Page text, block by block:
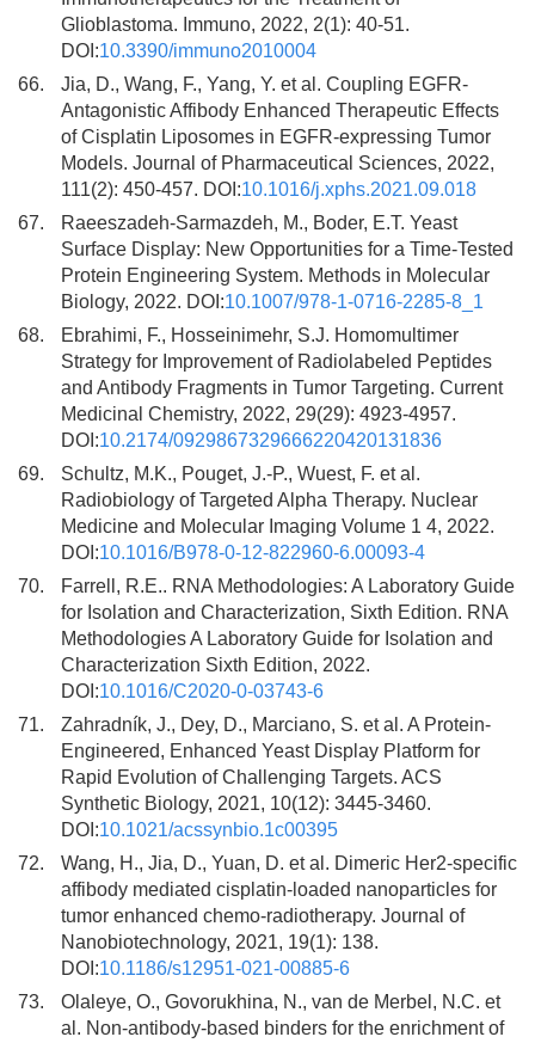
Glioblastoma. Immuno, 2022, 2(1): 40-51.
DOI:10.3390/immuno2010004
66.
Jia, D., Wang, F., Yang, Y. et al. Coupling EGFR-
Antagonistic Affibody Enhanced Therapeutic Effects
of Cisplatin Liposomes in EGFR-expressing Tumor
Models. Journal of Pharmaceutical Sciences, 2022,
111(2): 450-457. DOI:10.1016/j.xphs.2021.09.018
67.
Raeeszadeh-Sarmazdeh, M., Boder, E.T. Yeast
Surface Display: New Opportunities for a Time-Tested
Protein Engineering System. Methods in Molecular
Biology, 2022. DOI:10.1007/978-1-0716-2285-8_1
68.
Ebrahimi, F., Hosseinimehr, S.J. Homomultimer
Strategy for Improvement of Radiolabeled Peptides
and Antibody Fragments in Tumor Targeting. Current
Medicinal Chemistry, 2022, 29(29): 4923-4957.
DOI:10.2174/0929867329666220420131836
69.
Schultz, M.K., Pouget, J.-P., Wuest, F. et al.
Radiobiology of Targeted Alpha Therapy. Nuclear
Medicine and Molecular Imaging Volume 1 4, 2022.
DOI:10.1016/B978-0-12-822960-6.00093-4
70.
Farrell, R.E.. RNA Methodologies: A Laboratory Guide
for Isolation and Characterization, Sixth Edition. RNA
Methodologies A Laboratory Guide for Isolation and
Characterization Sixth Edition, 2022.
DOI:10.1016/C2020-0-03743-6
71.
Zahradník, J., Dey, D., Marciano, S. et al. A Protein-
Engineered, Enhanced Yeast Display Platform for
Rapid Evolution of Challenging Targets. ACS
Synthetic Biology, 2021, 10(12): 3445-3460.
DOI:10.1021/acssynbio.1c00395
72.
Wang, H., Jia, D., Yuan, D. et al. Dimeric Her2-specific
affibody mediated cisplatin-loaded nanoparticles for
tumor enhanced chemo-radiotherapy. Journal of
Nanobiotechnology, 2021, 19(1): 138.
DOI:10.1186/s12951-021-00885-6
73.
Olaleye, O., Govorukhina, N., van de Merbel, N.C. et
al. Non-antibody-based binders for the enrichment of